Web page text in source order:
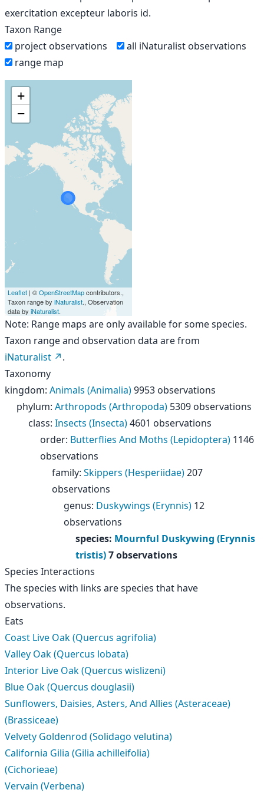
exercitation excepteur laboris id.
Taxon Range
project observations
all iNaturalist observations
range map
+
−
Leaflet | ©OpenStreetMapcontributors.,
Taxon range by iNaturalist., Observation
data by iNaturalist.
Note: Range maps are only available for some species.
Taxon range and observation data are from
iNaturalist
.
Taxonomy
kingdom: Animals (Animalia)9953 observations
phylum: Arthropods (Arthropoda) 5309 observations
class: Insects (Insecta)4601 observations
order: Butterflies And Moths (Lepidoptera) 1146
observations
family: Skippers (Hesperiidae)207
observations
genus: Duskywings (Erynnis) 12
observations
species: Mournful Duskywing (Erynnis
tristis)7 observations
Species Interactions
The species with links are species that have
observations.
Eats
Coast Live Oak (Quercus agrifolia)
Valley Oak (Quercus lobata)
Interior Live Oak (Quercus wislizeni)
Blue Oak (Quercus douglasii)
Sunflowers, Daisies, Asters, And Allies (Asteraceae)
(Brassiceae)
Velvety Goldenrod (Solidago velutina)
California Gilia (Gilia achilleifolia)
(Cichorieae)
Vervain (Verbena)